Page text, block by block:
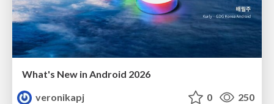
What's New in Android 2026
veronikapj
0 250